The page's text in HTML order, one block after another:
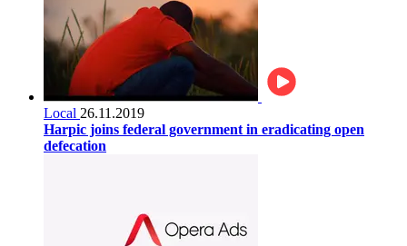
Local 26.11.2019
Harpic joins federal government in eradicating open
defecation